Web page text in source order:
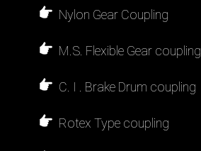
Nylon Gear Coupling
M.S. Flexible Gear coupling
C. I . Brake Drum coupling
Rotex Type coupling